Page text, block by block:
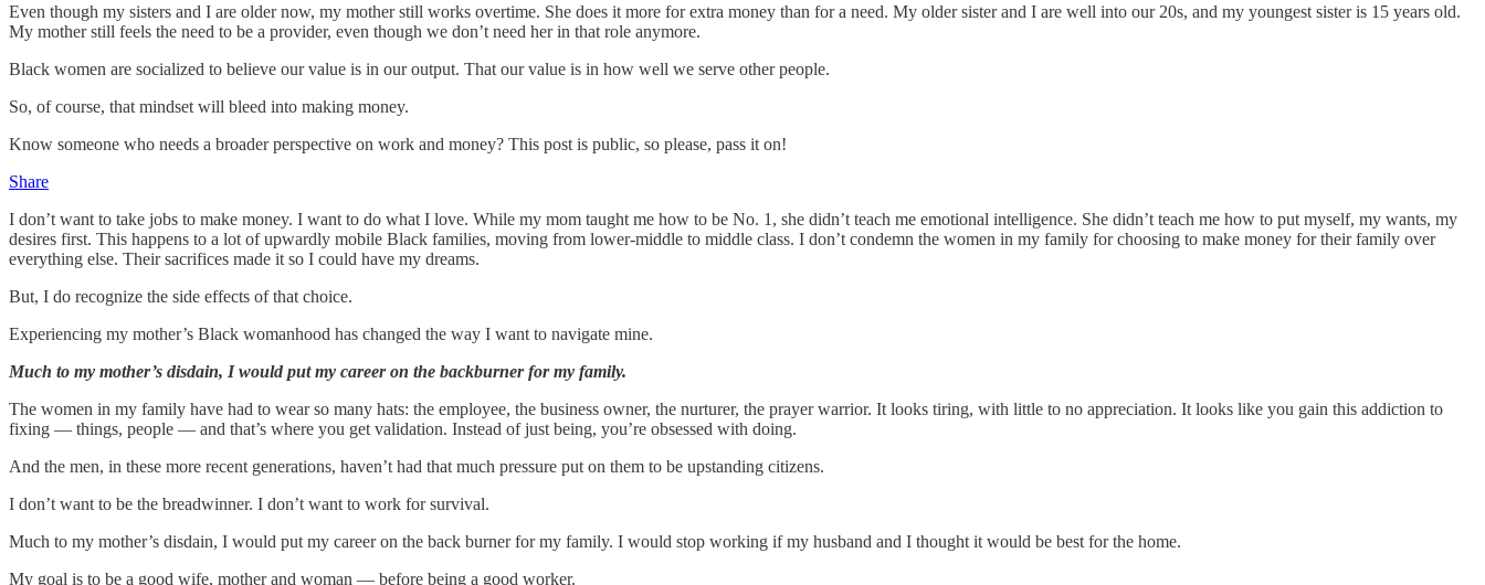
Even though my sisters and I are older now, my mother still works overtime. She does it more for extra money than for a need. My older sister and I are well into our 20s, and my youngest sister is 15 years old.
My mother still feels the need to be a provider, even though we don’t need her in that role anymore.
Black women are socialized to believe our value is in our output. That our value is in how well we serve other people.
So, of course, that mindset will bleed into making money.
Know someone who needs a broader perspective on work and money? This post is public, so please, pass it on!
Share
I don’t want to take jobs to make money. I want to do what I love. While my mom taught me how to be No. 1, she didn’t teach me emotional intelligence. She didn’t teach me how to put myself, my wants, my
desires first. This happens to a lot of upwardly mobile Black families, moving from lower-middle to middle class. I don’t condemn the women in my family for choosing to make money for their family over
everything else. Their sacrifices made it so I could have my dreams.
But, I do recognize the side effects of that choice.
Experiencing my mother’s Black womanhood has changed the way I want to navigate mine.
Much to my mother’s disdain, I would put my career on the backburner for my family.
The women in my family have had to wear so many hats: the employee, the business owner, the nurturer, the prayer warrior. It looks tiring, with little to no appreciation. It looks like you gain this addiction to
fixing — things, people — and that’s where you get validation. Instead of just being, you’re obsessed with doing.
And the men, in these more recent generations, haven’t had that much pressure put on them to be upstanding citizens.
I don’t want to be the breadwinner. I don’t want to work for survival.
Much to my mother’s disdain, I would put my career on the back burner for my family. I would stop working if my husband and I thought it would be best for the home.
My goal is to be a good wife, mother and woman — before being a good worker.